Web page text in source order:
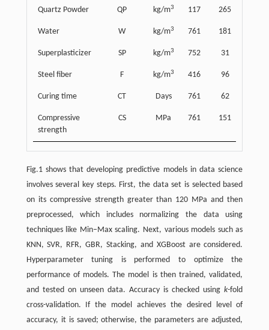
Quartz Powder QP kg/m3 117 265
Water W kg/m3 761 181
Superplasticizer SP kg/m3 752 31
Steel fiber F kg/m3 416 96
Curing time CT Days 761 62
Compressive
strength
CS MPa 761 151
Fig.1 shows that developing predictive models in data science
involves several key steps. First, the data set is selected based
on its compressive strength greater than 120 MPa and then
preprocessed, which includes normalizing the data using
techniques like Min–Max scaling. Next, various models such as
KNN, SVR, RFR, GBR, Stacking, and XGBoost are considered.
Hyperparameter tuning is performed to optimize the
performance of models. The model is then trained, validated,
and tested on unseen data. Accuracy is checked usingk-fold
cross-validation. If the model achieves the desired level of
accuracy, it is saved; otherwise, the parameters are adjusted,